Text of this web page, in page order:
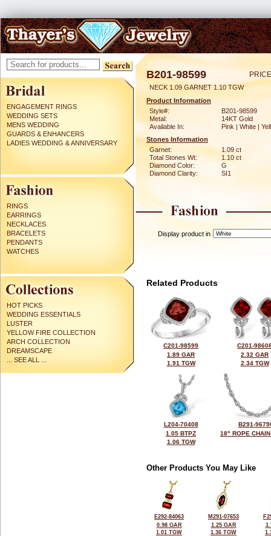
ENGAGEMENT RINGS
WEDDING SETS
MENS WEDDING
GUARDS & ENHANCERS
LADIES WEDDING & ANNIVERSARY
RINGS
EARRINGS
NECKLACES
BRACELETS
PENDANTS
WATCHES
HOT PICKS
WEDDING ESSENTIALS
LUSTER
YELLOW FIRE COLLECTION
ARCH COLLECTION
DREAMSCAPE
... SEE ALL ...
B201-98599
NECK 1.09 GARNET 1.10 TGW
Product Information
Style#:
B201-98599
Metal:
14KT Gold
Available In:
Pink | White |
Stones Information
Garnet:
1.09 ct
Total Stones Wt:
1.10 ct
Diamond Color:
G
Diamond Clarity:
SI1
Display product in
Related Products
C201-98599
1.89 GAR
1.91 TGW
C201-
2.32 GAR
2.34 TGW
L204-70408
1.05 BTPZ
1.06 TGW
B291-
18" ROPE
Other Products You May Like
E292-84063
0.98 GAR
1.01 TGW
M291-07653
1.25 GAR
1.36 TGW